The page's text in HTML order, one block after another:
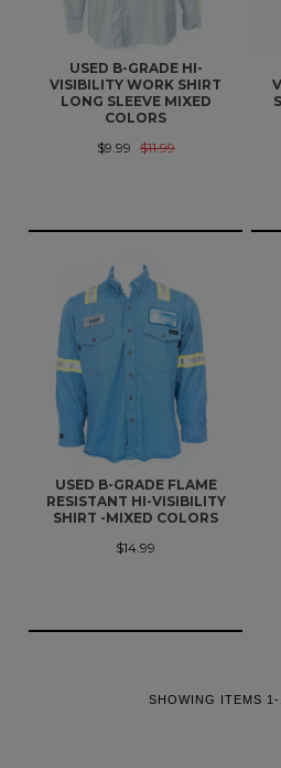
USED B-GRADE HI-
VISIBILITY WORK SHIRT
LONG SLEEVE MIXED
COLORS
$9.99 $11.99
USED B-GRADE FLAME
RESISTANT HI-VISIBILITY
SHIRT -MIXED COLORS
$14.99
SHOWING ITEMS 1-